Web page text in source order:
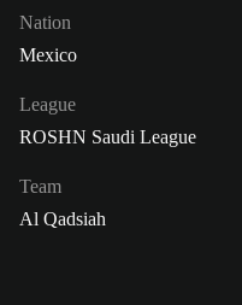
Nation
Mexico
League
ROSHN Saudi League
Team
Al Qadsiah